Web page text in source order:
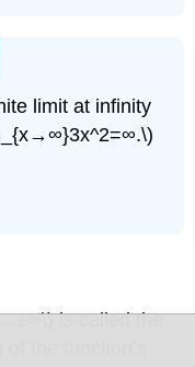
limit at infinity
is called the